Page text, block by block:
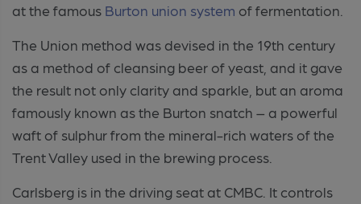
at the famous Burton union system of fermentation.
The Union method was devised in the 19th century
as a method of cleansing beer of yeast, and it gave
the result not only clarity and sparkle, but an aroma
famously known as the Burton snatch – a powerful
waft of sulphur from the mineral-rich waters of the
Trent Valley used in the brewing process.
Carlsberg is in the driving seat at CMBC. It controls